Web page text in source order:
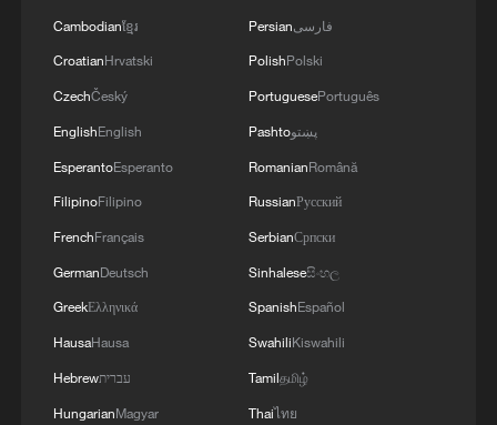
Cambodianខ្មែរ
CroatianHrvatski
CzechČeský
EnglishEnglish
EsperantoEsperanto
FilipinoFilipino
FrenchFrançais
GermanDeutsch
GreekΕλληνικά
HausaHausa
Hebrewעברית
HungarianMagyar
Persianفارسی
PolishPolski
PortuguesePortuguês
Pashtoپښتو
RomanianRomână
RussianРусский
SerbianСрпски
Sinhaleseසිංහල
SpanishEspañol
SwahiliKiswahili
Tamilதமிழ்
Thaiไทย